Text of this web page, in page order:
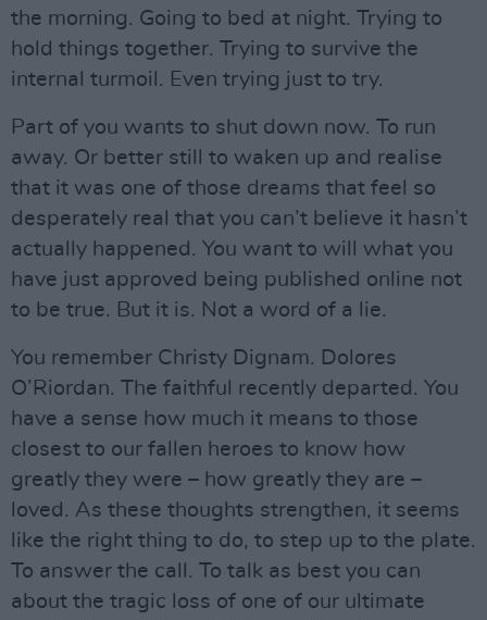
the morning. Going to bed at night. Trying to
hold things together. Trying to survive the
internal turmoil. Even trying just to try.
Part of you wants to shut down now. To run
away. Or better still to waken up and realise
that it was one of those dreams that feel so
desperately real that you can’t believe it hasn’t
actually happened. You want to will what you
have just approved being published online not
to be true. But it is. Not a word of a lie.
You remember Christy Dignam. Dolores
O’Riordan. The faithful recently departed. You
have a sense how much it means to those
closest to our fallen heroes to know how
greatly they were – how greatly they are –
loved. As these thoughts strengthen, it seems
like the right thing to do, to step up to the plate.
To answer the call. To talk as best you can
about the tragic loss of one of our ultimate